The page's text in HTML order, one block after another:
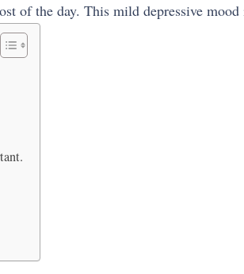
of the day. This mild depressive